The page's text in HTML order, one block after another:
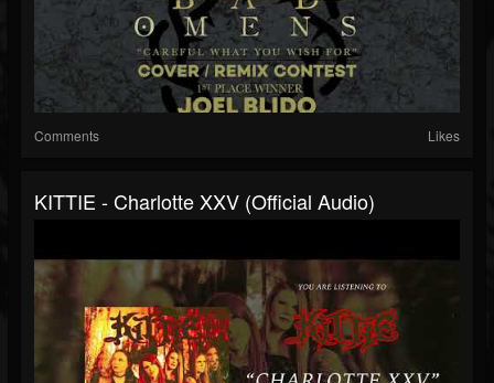
Comments Likes
KITTIE - Charlotte XXV (Official Audio)